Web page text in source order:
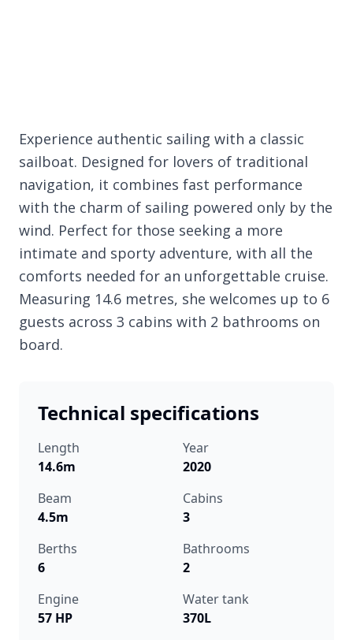
Experience authentic sailing with a classic
sailboat. Designed for lovers of traditional
navigation, it combines fast performance
with the charm of sailing powered only by the
wind. Perfect for those seeking a more
intimate and sporty adventure, with all the
comforts needed for an unforgettable cruise.
Measuring 14.6 metres, she welcomes up to 6
guests across 3 cabins with 2 bathrooms on
board.
Technical specifications
Length
14.6m
Year
2020
Beam
4.5m
Cabins
3
Berths
6
Bathrooms
2
Engine
57 HP
Water tank
370L